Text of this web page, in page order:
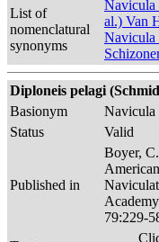
List of
nomenclatural
synonyms
Navicula
al.) Van
Navicula
Diploneis pelagi
Basionym
Navicula
Status
Valid
Published in
Boyer,
79:229-